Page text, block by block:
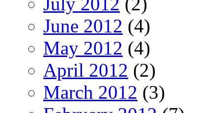
June 2012 (4)
May 2012 (4)
April 2012 (2)
March 2012 (3)